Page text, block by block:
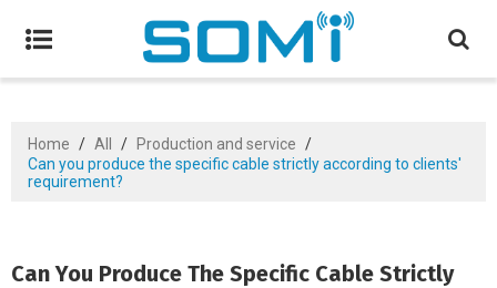
Home / All / Production and service /
Can you produce the specific cable strictly according to clients'
requirement?
Can You Produce The Specific Cable Strictly